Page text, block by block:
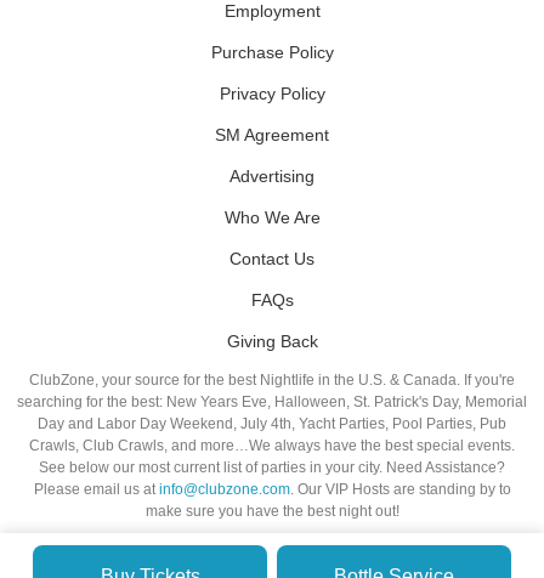
Employment
Purchase Policy
Privacy Policy
SM Agreement
Advertising
Who We Are
Contact Us
FAQs
Giving Back
ClubZone, your source for the best Nightlife in the U.S. & Canada. If you're
searching for the best: New Years Eve, Halloween, St. Patrick's Day, Memorial
Day and Labor Day Weekend, July 4th, Yacht Parties, Pool Parties, Pub
Crawls, Club Crawls, and more…We always have the best special events.
See below our most current list of parties in your city. Need Assistance?
Please email us atinfo@clubzone.com. Our VIP Hosts are standing by to
make sure you have the best night out!